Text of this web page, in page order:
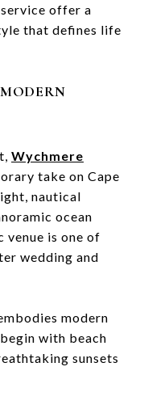
offer a
that defines life
Wychmere
take on Cape
nautical
ocean
venue is one of
wedding and
modern
with beach
sunsets